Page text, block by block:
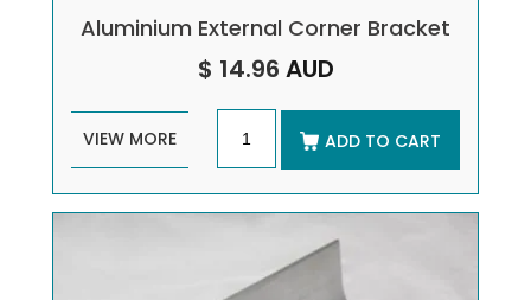
Aluminium External Corner Bracket
$ 14.96 AUD
VIEW MORE ADD TO CART